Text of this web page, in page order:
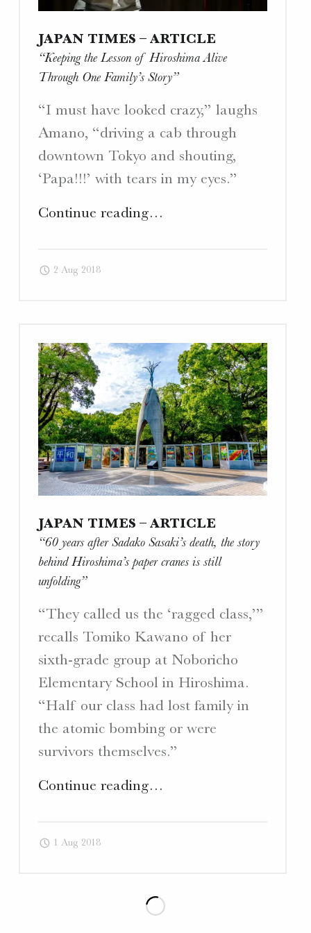
JAPAN TIMES – ARTICLE
“Keeping the Lesson of Hiroshima Alive
Through One Family’s Story”
“I must have looked crazy,” laughs
Amano, “driving a cab through
downtown Tokyo and shouting,
‘Papa!!!’ with tears in my eyes.”
Continue reading"Japan
Lesson
of
Hiroshima
Alive
Through
One
Family’s
Story”"
…
2 Aug 2018
JAPAN TIMES – ARTICLE
“60 years after Sadako Sasaki’s death, the story
behind Hiroshima’s paper cranes is still
unfolding”
“They called us the ‘ragged class,’”
recalls Tomiko Kawano of her
sixth-grade group at Noboricho
Elementary School in Hiroshima.
“Half our class had lost family in
the atomic bombing or were
survivors themselves.”
Continue reading"Japan
years
…
1 Aug 2018